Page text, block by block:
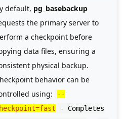
default, pg_basebackup
the primary server to
a checkpoint before
data files, ensuring a
physical backup.
behavior can be
using:
--
- Completes